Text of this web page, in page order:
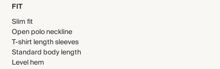
FIT
Slim fit
Open polo neckline
T-shirt length sleeves
Standard body length
Level hem